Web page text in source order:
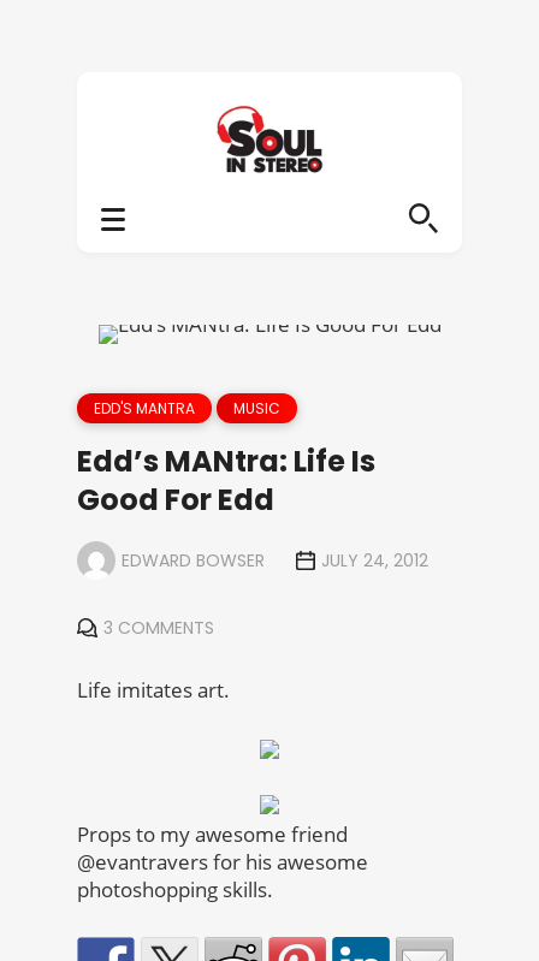
EDD'S MANTRA MUSIC
Edd’s MANtra: Life Is
Good For Edd
EDWARD BOWSER JULY 24, 2012
3 COMMENTS
Life imitates art.
Props to my awesome friend
@evantravers for his awesome
photoshopping skills.